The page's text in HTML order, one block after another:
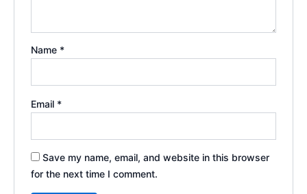
Name *
Email *
Save my name, email, and website in this browser
for the next time I comment.